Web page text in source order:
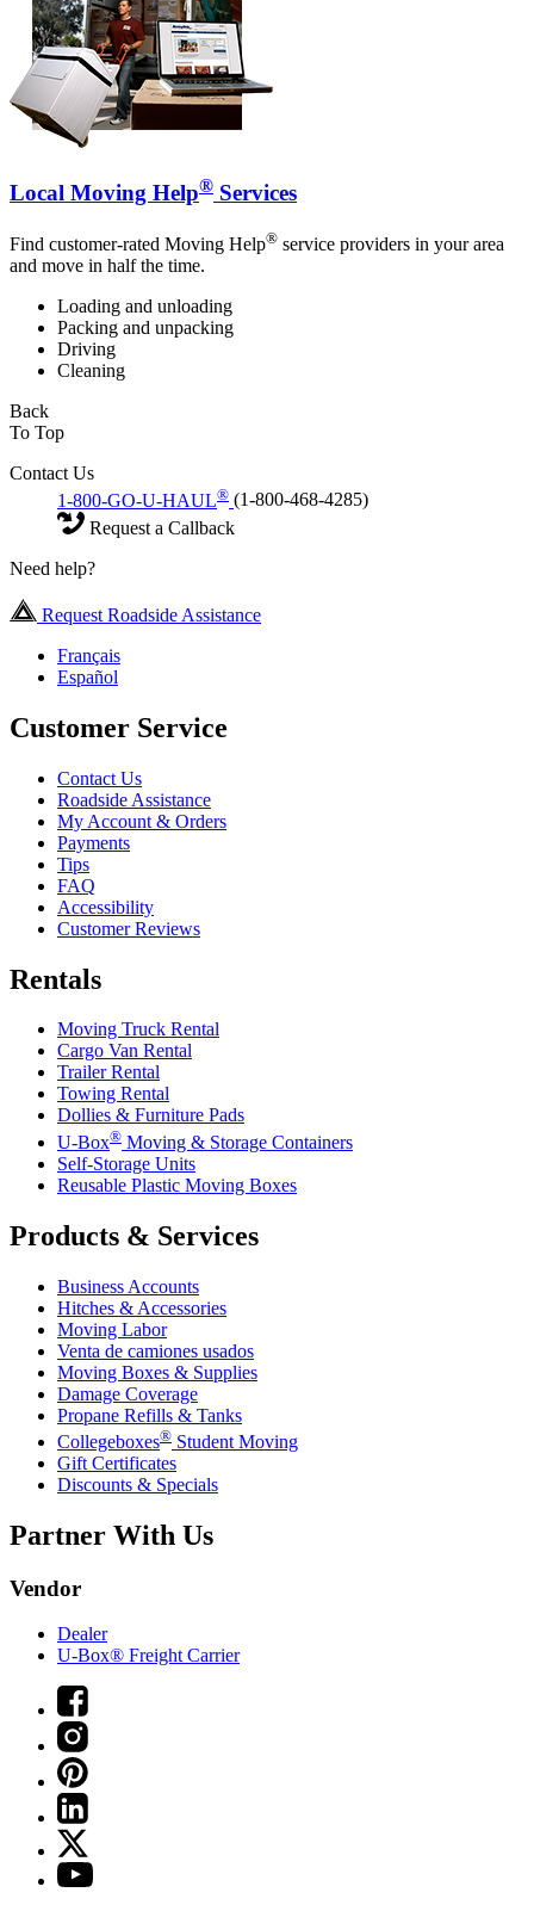
Local Moving Help® Services
Find customer-rated Moving Help® service providers in your area
and move in half the time.
Loading and unloading
Packing and unpacking
Driving
Cleaning
Back
To Top
Contact Us
1-800-GO-U-HAUL® (1-800-468-4285)
Request a Callback
Need help?
Request Roadside Assistance
Français
Español
Customer Service
Contact Us
Roadside Assistance
My Account & Orders
Payments
Tips
FAQ
Accessibility
Customer Reviews
Rentals
Moving Truck Rental
Cargo Van Rental
Trailer Rental
Towing Rental
Dollies & Furniture Pads
U-Box® Moving & Storage Containers
Self-Storage Units
Reusable Plastic Moving Boxes
Products & Services
Business Accounts
Hitches & Accessories
Moving Labor
Venta de camiones usados
Moving Boxes & Supplies
Damage Coverage
Propane Refills & Tanks
Collegeboxes® Student Moving
Gift Certificates
Discounts & Specials
Partner With Us
Vendor
Dealer
U-Box® Freight Carrier